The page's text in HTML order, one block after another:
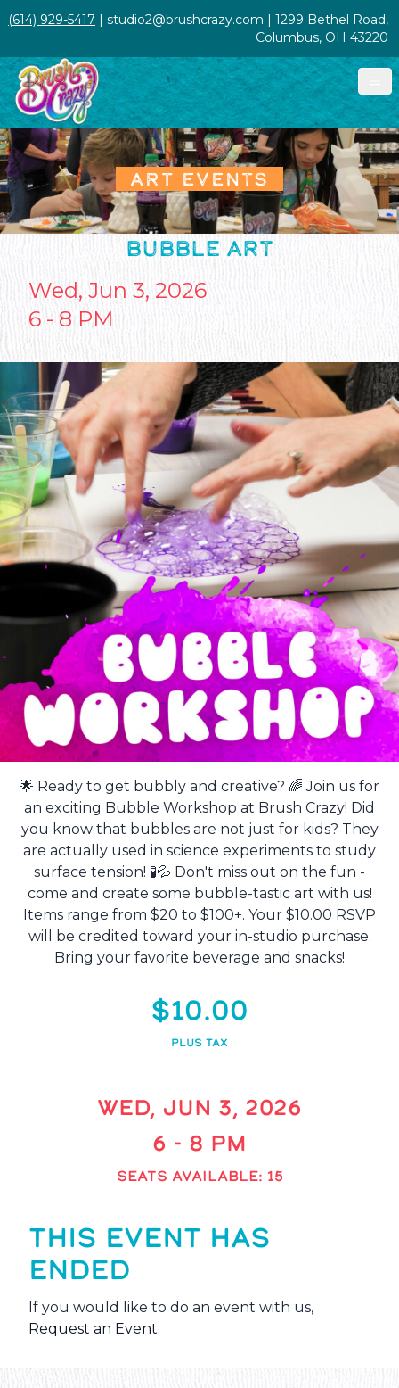
(614) 929-5417 | studio2@brushcrazy.com | 1299 Bethel Road,
Columbus, OH 43220
ART EVENTS
BUBBLE ART
Wed, Jun 3, 2026
6 - 8 PM
🌟 Ready to get bubbly and creative? 🌈 Join us for
an exciting Bubble Workshop at Brush Crazy! Did
you know that bubbles are not just for kids? They
are actually used in science experiments to study
surface tension! 🧪💦 Don't miss out on the fun -
come and create some bubble-tastic art with us!
Items range from $20 to $100+. Your $10.00 RSVP
will be credited toward your in-studio purchase.
Bring your favorite beverage and snacks!
$10.00
PLUS TAX
WED, JUN 3, 2026
6 - 8 PM
SEATS AVAILABLE: 15
THIS EVENT HAS
ENDED
If you would like to do an event with us,
Request an Event.